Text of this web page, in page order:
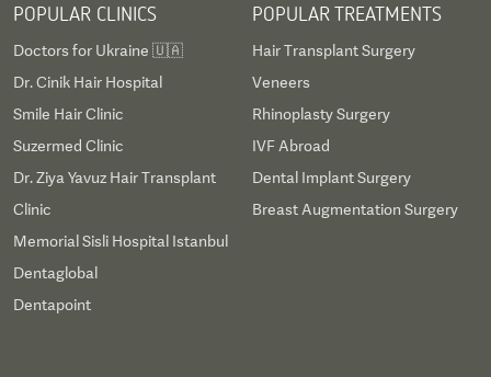
POPULAR CLINICS
Doctors for Ukraine 🇺🇦
Dr. Cinik Hair Hospital
Smile Hair Clinic
Suzermed Clinic
Dr. Ziya Yavuz Hair Transplant
Clinic
Memorial Sisli Hospital Istanbul
Dentaglobal
Dentapoint
POPULAR TREATMENTS
Hair Transplant Surgery
Veneers
Rhinoplasty Surgery
IVF Abroad
Dental Implant Surgery
Breast Augmentation Surgery